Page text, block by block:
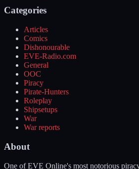
Categories
Articles
Comics
Dishonourable
EVE-Radio.com
General
OOC
Piracy
Pirate-Hunters
Roleplay
Shipsetups
War
War reports
About
One of EVE Online's most notorious